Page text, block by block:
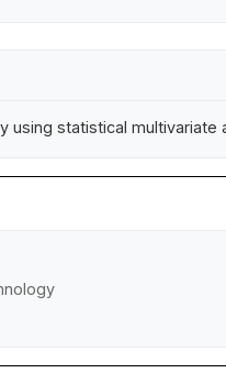
using statistical